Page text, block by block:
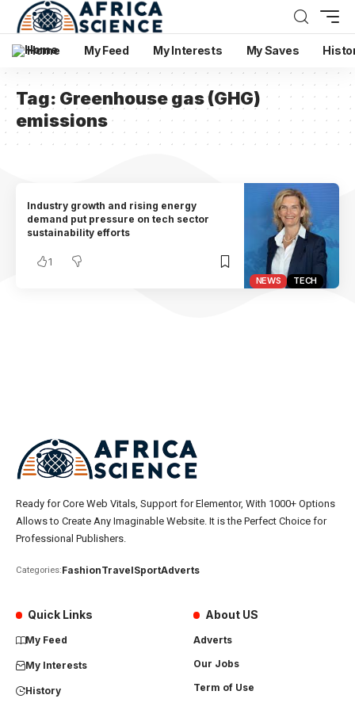
Home My Feed My Interests My Saves
Tag: Greenhouse gas (GHG)
emissions
NEWS TECH
Industry growth and rising energy
demand put pressure on tech sector
sustainability efforts
1
Ready for Core Web Vitals, Support for Elementor, With 1000+ Options
Allows to Create Any Imaginable Website. It is the Perfect Choice for
Professional Publishers.
Categories:FashionTravelSportAdverts
Quick Links
My Feed
My Interests
History
About US
Adverts
Our Jobs
Term of Use